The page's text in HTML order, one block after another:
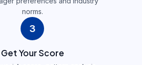
norms.
3
Get Your Score